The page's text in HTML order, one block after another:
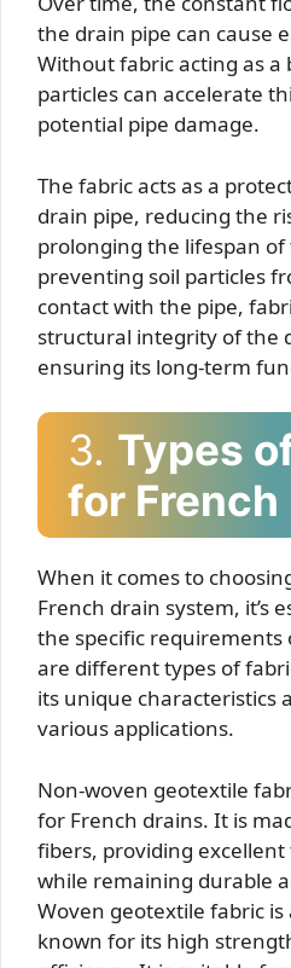
the drain pipe can cause
Without fabric acting as a
particles can accelerate
potential pipe damage.
The fabric acts as a
drain pipe, reducing the
prolonging the lifespan of
preventing soil particles
contact with the pipe,
structural integrity of the
ensuring its long-term
3. Types
for French
When it comes to
French drain system, it’s
the specific requirements
are different types of
its unique characteristics
various applications.
Non-woven geotextile
for French drains. It is
fibers, providing
while remaining durable
Woven geotextile fabric
known for its high